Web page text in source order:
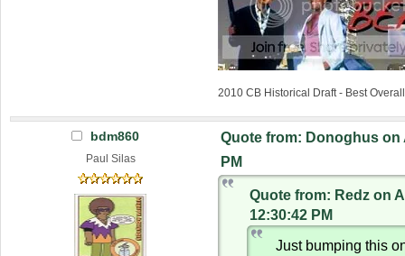
2010 CB Historical Draft - Best
bdm860
Paul Silas
Quote from: Donoghus on
PM
Quote from: Redz on
12:30:42 PM
Just bumping this